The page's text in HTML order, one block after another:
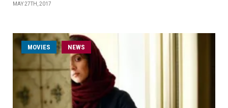
MAY 27TH, 2017
MOVIES NEWS